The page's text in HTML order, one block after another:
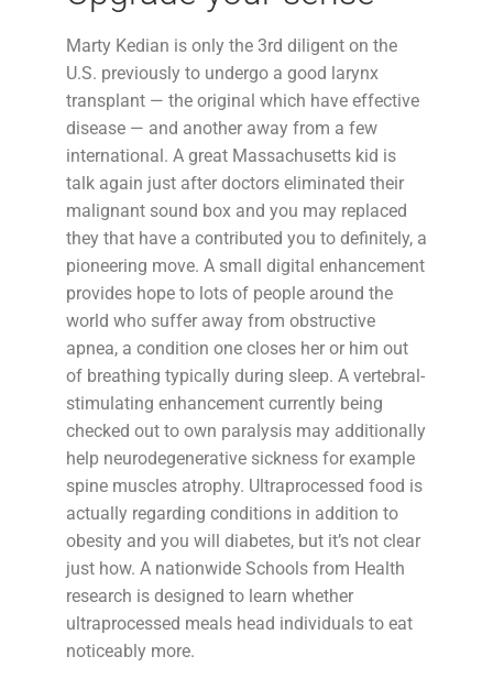
Marty Kedian is only the 3rd diligent on the
U.S. previously to undergo a good larynx
transplant — the original which have effective
disease — and another away from a few
international. A great Massachusetts kid is
talk again just after doctors eliminated their
malignant sound box and you may replaced
they that have a contributed you to definitely, a
pioneering move. A small digital enhancement
provides hope to lots of people around the
world who suffer away from obstructive
apnea, a condition one closes her or him out
of breathing typically during sleep. A vertebral-
stimulating enhancement currently being
checked out to own paralysis may additionally
help neurodegenerative sickness for example
spine muscles atrophy. Ultraprocessed food is
actually regarding conditions in addition to
obesity and you will diabetes, but it’s not clear
just how. A nationwide Schools from Health
research is designed to learn whether
ultraprocessed meals head individuals to eat
noticeably more.